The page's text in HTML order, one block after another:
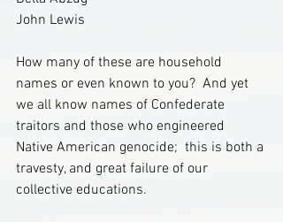
John Lewis
How many of these are household
names or even known to you?  And yet
we all know names of Confederate
traitors and those who engineered
Native American genocide;  this is both a
travesty, and great failure of our
collective educations.